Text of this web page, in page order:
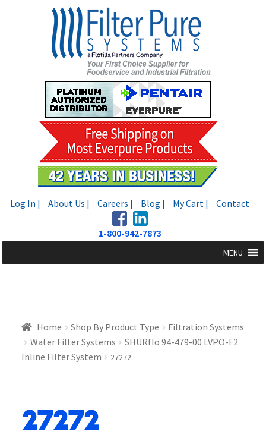
Log In | About Us | Careers | Blog | My Cart | Contact
1-800-942-7873
MENU
Home Shop By Product Type
Filtration Systems
Water Filter Systems
SHURflo 94-479-00 LVPO-F2
Inline Filter System
27272
27272